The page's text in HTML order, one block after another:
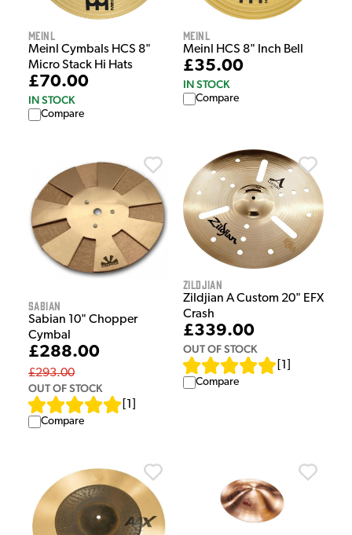
Meinl
Meinl Cymbals HCS 8"
Micro Stack Hi Hats
£70.00
IN STOCK
Compare
Meinl
Meinl HCS 8" Inch Bell
£35.00
IN STOCK
Compare
Sabian
Sabian 10" Chopper
Cymbal
£288.00
£293.00
OUT OF STOCK
1
Compare
Zildjian
Zildjian A Custom 20" EFX
Crash
£339.00
OUT OF STOCK
1
Compare